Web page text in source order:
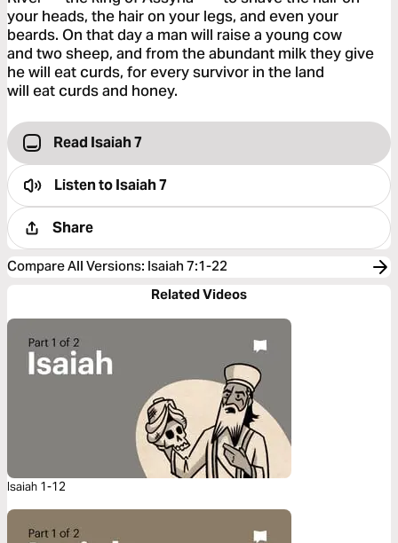
your heads, the hair on your legs, and even your
beards. On that day a man will raise a young cow
and two sheep, and from the abundant milk they give
he will eat curds, for every survivor in the land
will eat curds and honey.
Read Isaiah 7
Listen toIsaiah 7
Share
Compare All Versions: Isaiah 7:1-22
Related Videos
Isaiah 1-12